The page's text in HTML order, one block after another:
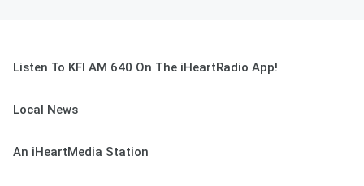
Listen To KFI AM 640 On The iHeartRadio App!
Local News
An iHeartMedia Station